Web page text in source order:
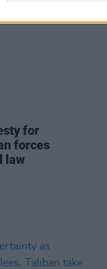
for
forces
law